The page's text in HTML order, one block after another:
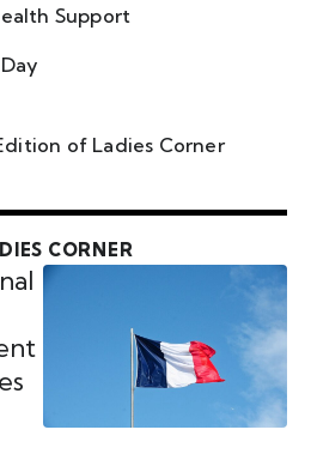
Support
of Ladies Corner
CORNER